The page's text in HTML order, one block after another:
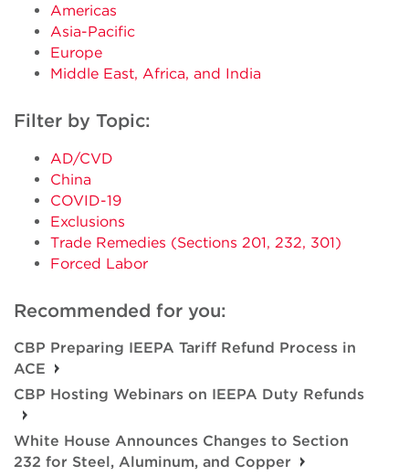
Americas
Asia-Pacific
Europe
Middle East, Africa, and India
Filter by Topic:
AD/CVD
China
COVID-19
Exclusions
Trade Remedies (Sections 201, 232, 301)
Forced Labor
Recommended for you:
CBP Preparing IEEPA Tariff Refund Process in
ACE
CBP Hosting Webinars on IEEPA Duty Refunds
White House Announces Changes to Section
232 for Steel, Aluminum, and Copper